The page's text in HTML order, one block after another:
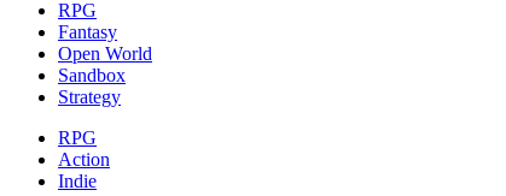
RPG
Fantasy
Open World
Sandbox
Strategy
RPG
Action
Indie